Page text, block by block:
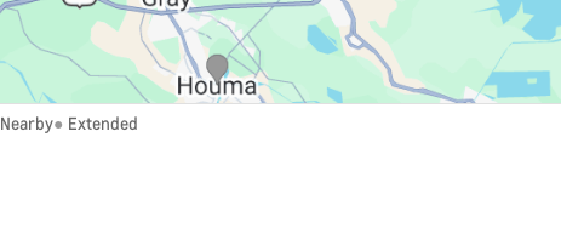
Nearby Extended